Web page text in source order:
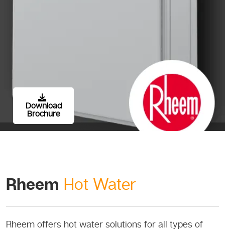
Download
Brochure
Rheem Hot Water
Rheem offers hot water solutions for all types of